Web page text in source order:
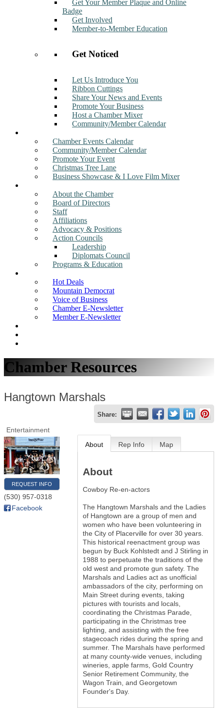
Get Your Member Plaque and Online
Badge
Get Involved
Member-to-Member Education
Get Noticed
Let Us Introduce You
Ribbon Cuttings
Share Your News and Events
Promote Your Business
Host a Chamber Mixer
Community/Member Calendar
Chamber Events Calendar
Community/Member Calendar
Promote Your Event
Christmas Tree Lane
Business Showcase & I Love Film Mixer
About the Chamber
Board of Directors
Staff
Affiliations
Advocacy & Positions
Action Councils
Leadership
Diplomats Council
Programs & Education
Hot Deals
Mountain Democrat
Voice of Business
Chamber E-Newsletter
Member E-Newsletter
Chamber Resources
Hangtown Marshals
Share:
Entertainment
REQUEST INFO
(530) 957-0318
Facebook
About Rep Info Map
About
Cowboy Re-en-actors
The Hangtown Marshals and the Ladies
of Hangtown are a group of men and
women who have been volunteering in
the City of Placerville for over 30 years.
This historical reenactment group was
begun by Buck Kohlstedt and J Stirling in
1988 to perpetuate the traditions of the
old west and promote gun safety. The
Marshals and Ladies act as unofficial
ambassadors of the city, performing on
Main Street during events, taking
pictures with tourists and locals,
coordinating the Christmas Parade,
participating in the Christmas tree
lighting, and assisting with the free
stagecoach rides during the spring and
summer. The Marshals have performed
at many county-wide venues, including
wineries, apple farms, Gold Country
Senior Retirement Community, the
Wagon Train, and Georgetown
Founder's Day.